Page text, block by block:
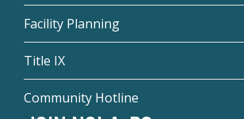
Facility Planning
Title IX
Community Hotline